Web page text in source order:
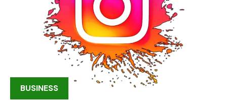
BUSINESS